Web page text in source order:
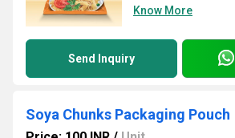
Know More
Send Inquiry
Soya Chunks Packaging Pouch